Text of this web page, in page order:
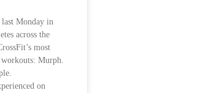
Monday in
across the
most
Murph.
on